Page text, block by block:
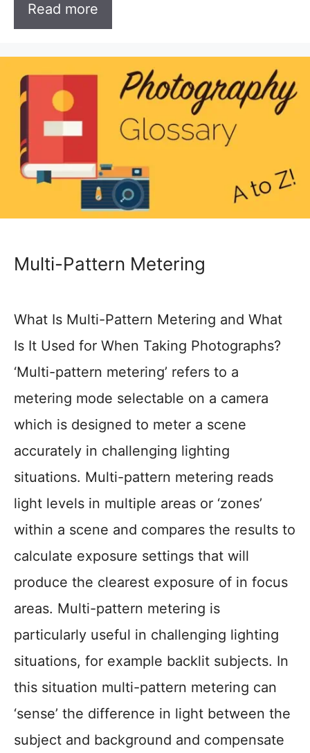
Read more
Multi-Pattern Metering
What Is Multi-Pattern Metering and What
Is It Used for When Taking Photographs?
‘Multi-pattern metering’ refers to a
metering mode selectable on a camera
which is designed to meter a scene
accurately in challenging lighting
situations. Multi-pattern metering reads
light levels in multiple areas or ‘zones’
within a scene and compares the results to
calculate exposure settings that will
produce the clearest exposure of in focus
areas. Multi-pattern metering is
particularly useful in challenging lighting
situations, for example backlit subjects. In
this situation multi-pattern metering can
‘sense’ the difference in light between the
subject and background and compensate